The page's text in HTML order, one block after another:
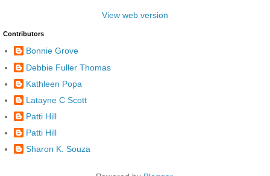
View web version
Contributors
Bonnie Grove
Debbie Fuller Thomas
Kathleen Popa
Latayne C Scott
Patti Hill
Patti Hill
Sharon K. Souza